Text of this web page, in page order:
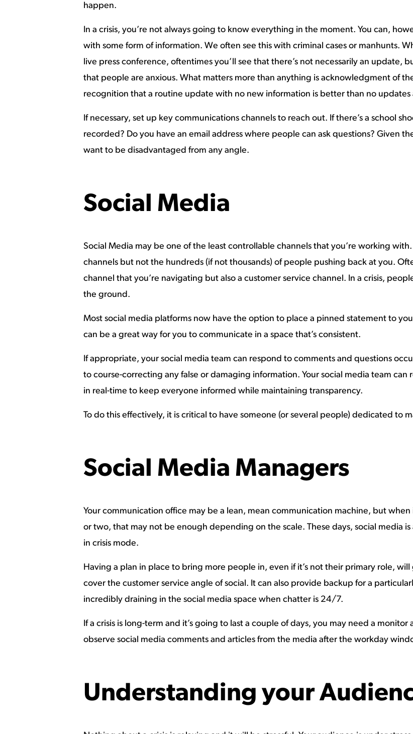
happen.
In a crisis, you’re not always going to know everything in the moment. You can,
with some form of information. We often see this with criminal cases or manhunts.
live press conference, oftentimes you’ll see that there’s not necessarily an
that people are anxious. What matters more than anything is acknowledgment of
recognition that a routine update with no new information is better than no
If necessary, set up key communications channels to reach out. If there’s a school
recorded? Do you have an email address where people can ask questions? Given
want to be disadvantaged from any angle.
Social Media
Social Media may be one of the least controllable channels that you’re working
channels but not the hundreds (if not thousands) of people pushing back at you.
channel that you’re navigating but also a customer service channel. In a crisis,
the ground.
Most social media platforms now have the option to place a pinned statement to
can be a great way for you to communicate in a space that’s consistent.
If appropriate, your social media team can respond to comments and questions
to course-correcting any false or damaging information. Your social media team
in real-time to keep everyone informed while maintaining transparency.
To do this effectively, it is critical to have someone (or several people) dedicated to
Social Media Managers
Your communication office may be a lean, mean communication machine, but when
or two, that may not be enough depending on the scale. These days, social media
in crisis mode.
Having a plan in place to bring more people in, even if it’s not their primary role,
cover the customer service angle of social. It can also provide backup for a
incredibly draining in the social media space when chatter is 24/7.
If a crisis is long-term and it’s going to last a couple of days, you may need a
observe social media comments and articles from the media after the workday
Understanding your